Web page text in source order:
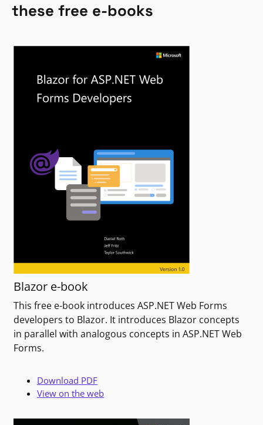
these free e-books
Blazor e-book
This free e-book introduces ASP.NET Web Forms
developers to Blazor. It introduces Blazor concepts
in parallel with analogous concepts in ASP.NET Web
Forms.
Download PDF
View on the web